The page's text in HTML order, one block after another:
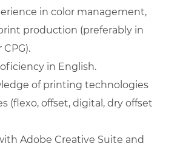
in color management,
production (preferably in
in English.
of printing technologies
(flexo, offset, digital, dry offset
Adobe Creative Suite and